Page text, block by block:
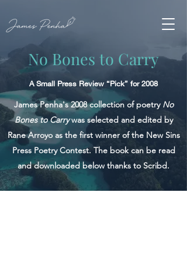
No Bones to Carry
A Small Press Review “Pick” for 2008
James Penha's 2008 collection of poetry No
Bones to Carrywas selected and edited by
Rane Arroyo as the first winner of the New Sins
Press Poetry Contest. The book can be read
and downloaded below thanks to Scribd.